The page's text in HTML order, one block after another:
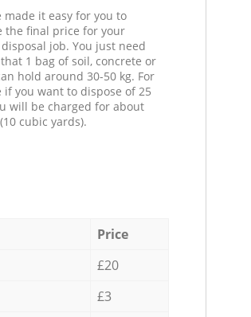
made it easy for you to
the final price for your
job. You just need
1 bag of soil, concrete or
hold around 30-50 kg. For
if you want to dispose of 25
will be charged for about
cubic yards).
Price
£20
£3